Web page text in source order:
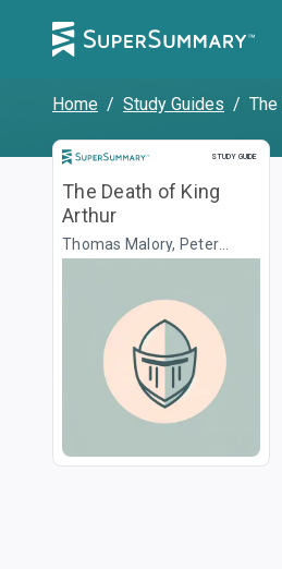
Home / Study Guides / The
STUDY GUIDE
Study
The Death of King
Arthur
Thomas Malory, Peter
Ackroyd